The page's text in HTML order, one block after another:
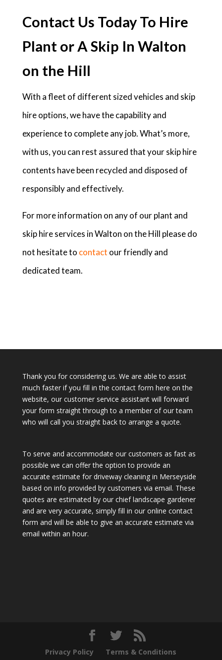
Contact Us Today To Hire
Plant or A Skip In Walton
on the Hill
With a fleet of different sized vehicles and skip
hire options, we have the capability and
experience to complete any job. What’s more,
with us, you can rest assured that your skip hire
contents have been recycled and disposed of
responsibly and effectively.
For more information on any of our plant and
skip hire services in Walton on the Hill please do
not hesitate to contact our friendly and
dedicated team.
Thank you for considering us. We are able to assist
much faster if you fill in the contact form here on the
website, our customer service assistant will forward
your form straight through to a member of our team
who will call you straight back to arrange a quote.
To serve and accommodate our customers as fast as
possible we can offer the option to provide an
accurate estimate for driveway cleaning in Merseyside
based on info provided by customers via email. These
quotes are estimated by our chief landscape gardener
and are very accurate, simply fill in our online contact
form and will be able to give an accurate estimate via
email within an hour.
Privacy Policy Terms & Conditions